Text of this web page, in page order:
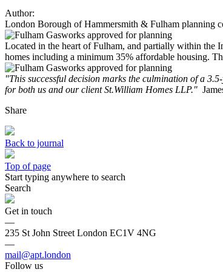
Author:
London Borough of Hammersmith & Fulham planning
Located in the heart of Fulham, and partially within the
homes including a minimum 35% affordable housing.
"This successful decision marks the culmination of a
for both us and our client St.William Homes LLP."
Share
Back to journal
Top of page
Start typing anywhere to search
Search
Get in touch
—
235 St John Street London EC1V 4NG
—
mail@apt.london
Follow us